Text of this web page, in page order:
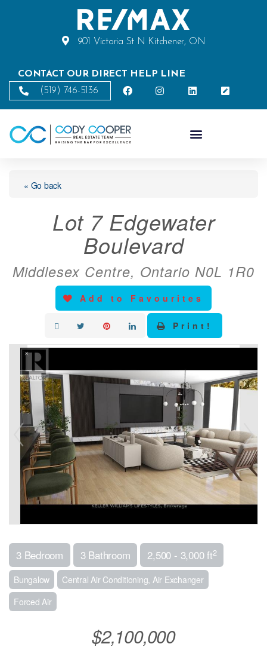
901 Victoria St N Kitchener, ON
CONTACT OUR DIRECT HELP LINE
(519) 746-5136
« Go back
Lot 7 Edgewater
Boulevard
Middlesex Centre, Ontario N0L 1R0
Add to Favourites
Print!
3 Bedroom 3 Bathroom 2,500 - 3,000 ft2
Bungalow
Central Air Conditioning, Air Exchanger
Forced Air
$2,100,000